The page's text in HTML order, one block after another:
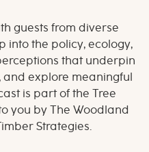
guests from diverse
into the policy, ecology,
that underpin
explore meaningful
is part of the Tree
you by The Woodland
Strategies.